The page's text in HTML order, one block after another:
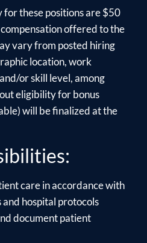
for these positions are $50
offered to the
vary from posted hiring
location, work
or skill level, among
eligibility for bonus
will be finalized at the
care in accordance with
hospital protocols
document patient